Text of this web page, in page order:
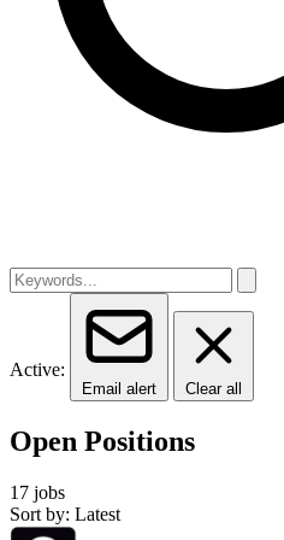
Active:
Email alert Clear all
Open Positions
17 jobs
Sort by: Latest